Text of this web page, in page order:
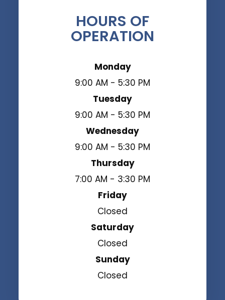
HOURS OF
OPERATION
Monday
9:00 AM - 5:30 PM
Tuesday
9:00 AM - 5:30 PM
Wednesday
9:00 AM - 5:30 PM
Thursday
7:00 AM - 3:30 PM
Friday
Closed
Saturday
Closed
Sunday
Closed